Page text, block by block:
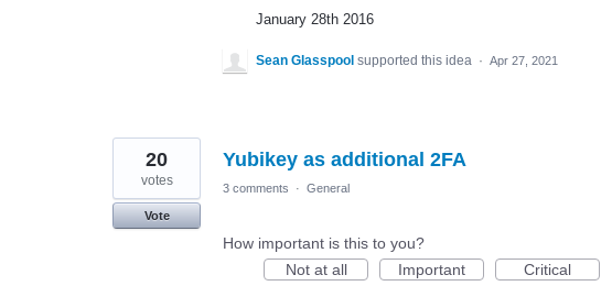
January 28th 2016
Sean Glasspool supported this idea · Apr 27, 2021
Yubikey as additional 2FA
20
votes
Vote
3 comments · General
How important is this to you?
Not at all
Important Critical